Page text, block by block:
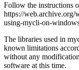
Follow the instructions
https://
using-mycli-on-
The libraries used in
known limitations
without any
software at this time.